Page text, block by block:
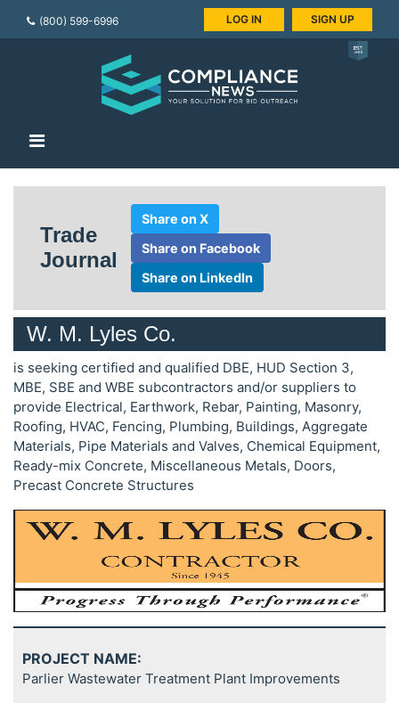
(800) 599-6996 LOG IN SIGN UP
Trade
Journal
Share on X
Share on Facebook
Share on LinkedIn
W. M. Lyles Co.
is seeking certified and qualified DBE, HUD Section 3,
MBE, SBE and WBE subcontractors and/or suppliers to
provide Electrical, Earthwork, Rebar, Painting, Masonry,
Roofing, HVAC, Fencing, Plumbing, Buildings, Aggregate
Materials, Pipe Materials and Valves, Chemical Equipment,
Ready-mix Concrete, Miscellaneous Metals, Doors,
Precast Concrete Structures
PROJECT NAME:
Parlier Wastewater Treatment Plant Improvements